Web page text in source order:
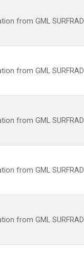
from GML SURFRAD
from GML SURFRAD
from GML SURFRAD
from GML SURFRAD
from GML SURFRAD